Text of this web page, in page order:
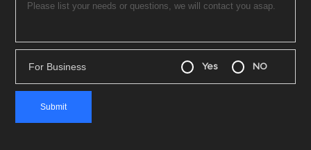
For Business Yes NO